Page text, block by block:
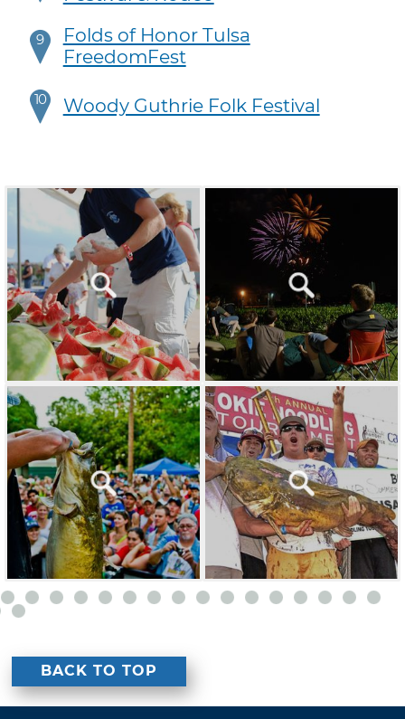
9
Folds of Honor Tulsa
FreedomFest
10 Woody Guthrie Folk Festival
BACK TO TOP